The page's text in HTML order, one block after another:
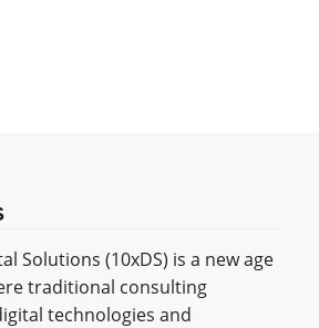
Solutions (10xDS) is a new age
traditional consulting
technologies and